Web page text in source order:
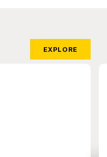
EXPLORE